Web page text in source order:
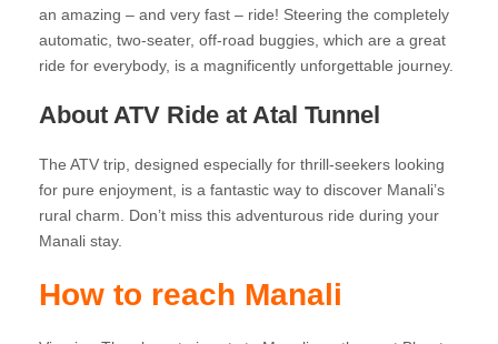
an amazing – and very fast – ride! Steering the completely
automatic, two-seater, off-road buggies, which are a great
ride for everybody, is a magnificently unforgettable journey.
About ATV Ride at Atal Tunnel
The ATV trip, designed especially for thrill-seekers looking
for pure enjoyment, is a fantastic way to discover Manali’s
rural charm. Don’t miss this adventurous ride during your
Manali stay.
How to reach Manali